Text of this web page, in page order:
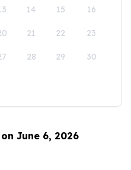
14 15 16
21 22 23
28 29 30
June 6, 2026